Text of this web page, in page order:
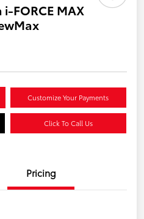
FORCE MAX
Customize Your Payments
Click To Call Us
Pricing